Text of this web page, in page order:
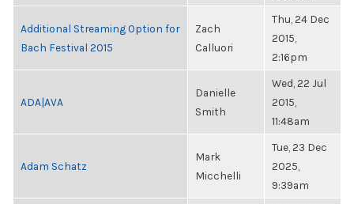
Additional Streaming Option for
Bach Festival 2015
Zach
Calluori
Thu, 24 Dec
2015,
2:16pm
ADA|AVA
Danielle
Smith
Wed, 22 Jul
2015,
11:48am
Adam Schatz
Mark
Micchelli
Tue, 23 Dec
2025,
9:39am